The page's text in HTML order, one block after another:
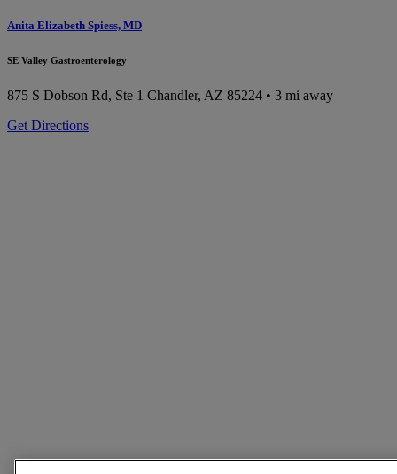
Anita Elizabeth Spiess, MD
SE Valley Gastroenterology
875 S Dobson Rd, Ste 1 Chandler, AZ 85224 • 3 mi away
Get Directions